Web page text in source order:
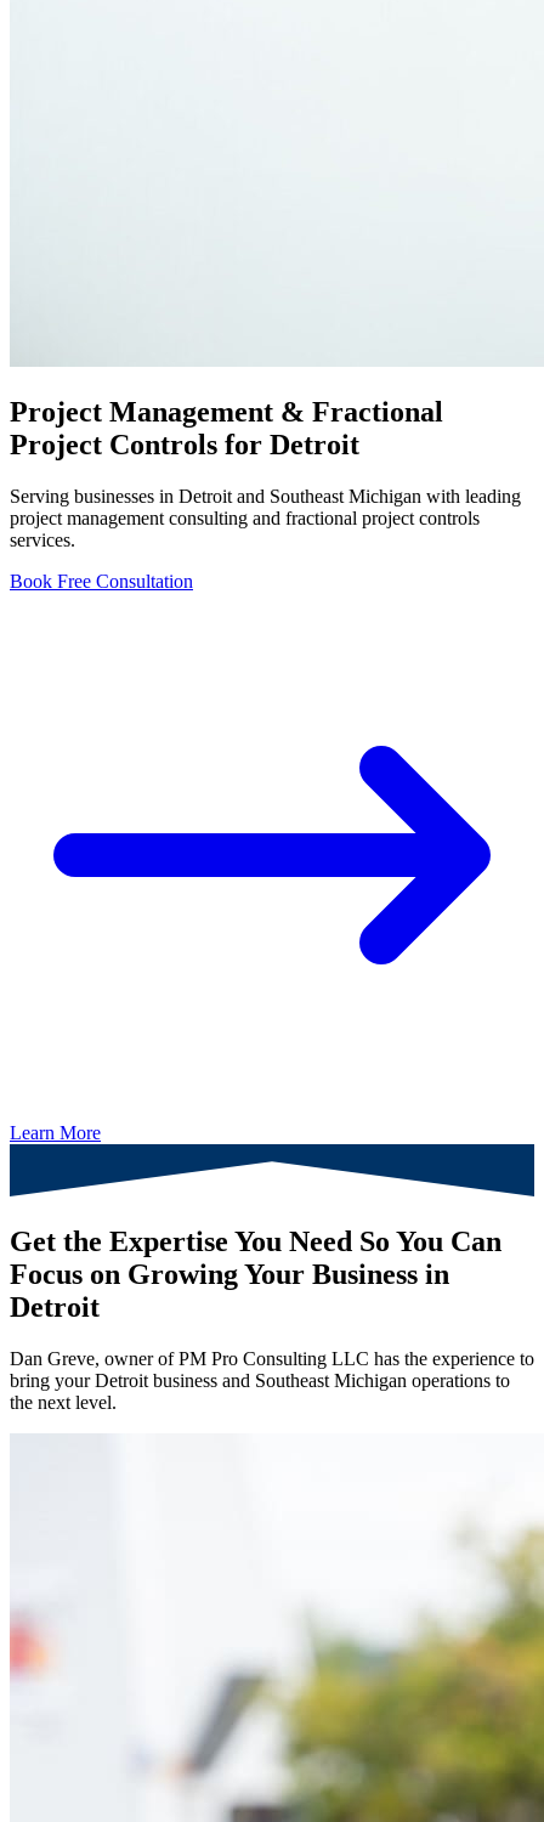
Project Management & Fractional
Project Controls for Detroit
Serving businesses in Detroit and Southeast Michigan with leading
project management consulting and fractional project controls
services.
Book Free Consultation
Learn More
Get the Expertise You Need So You Can
Focus on Growing Your Business in
Detroit
Dan Greve, owner of PM Pro Consulting LLC has the experience to
bring yourDetroit business and Southeast Michigan operations to
the next level.